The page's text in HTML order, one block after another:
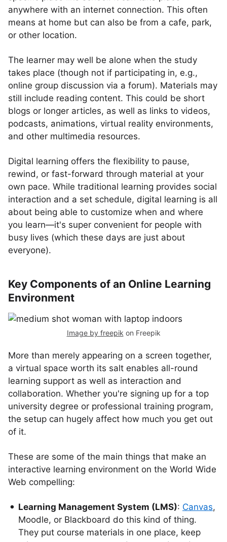
anywhere with an internet connection. This often
means at home but can also be from a cafe, park,
or other location.
The learner may well be alone when the study
takes place (though not if participating in, e.g.,
online group discussion via a forum). Materials may
still include reading content. This could be short
blogs or longer articles, as well as links to videos,
podcasts, animations, virtual reality environments,
and other multimedia resources.
Digital learning offers the flexibility to pause,
rewind, or fast-forward through material at your
own pace. While traditional learning provides social
interaction and a set schedule, digital learning is all
about being able to customize when and where
you learn—it's super convenient for people with
busy lives (which these days are just about
everyone).
Key Components of an Online Learning
Environment
Image by freepik on Freepik
More than merely appearing on a screen together,
a virtual space worth its salt enables all-round
learning support as well as interaction and
collaboration. Whether you're signing up for a top
university degree or professional training program,
the setup can hugely affect how much you get out
of it.
These are some of the main things that make an
interactive learning environment on the World Wide
Web compelling:
Learning Management System (LMS): Canvas,
Moodle, or Blackboard do this kind of thing.
They put course materials in one place, keep